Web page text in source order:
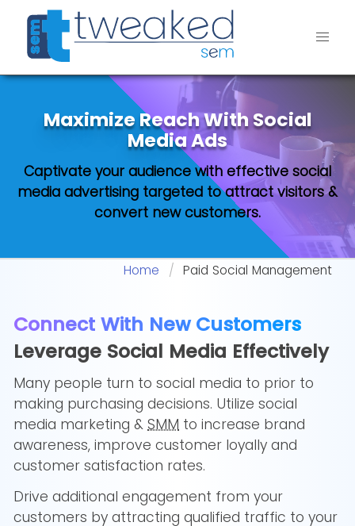
Maximize Reach WithSocial
Media Ads
Captivate your audience with effective social
media advertising targeted to attract visitors &
convert new customers.
Home Paid Social Management
Connect With New Customers
Leverage Social Media Effectively
Many people turn to social media to prior to
making purchasing decisions. Utilize social
media marketing &SMM to increase brand
awareness, improve customer loyally and
customer satisfaction rates.
Drive additional engagement from your
customers by attracting qualified traffic to your